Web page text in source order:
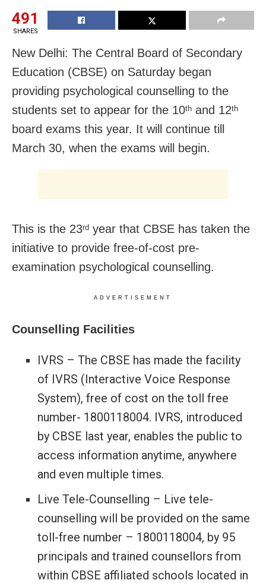
491
SHARES
New Delhi: The Central Board of Secondary
Education (CBSE) on Saturday began
providing psychological counselling to the
students set to appear for the 10th and 12th
board exams this year. It will continue till
March 30, when the exams will begin.
This is the 23rd year that CBSE has taken the
initiative to provide free-of-cost pre-
examination psychological counselling.
ADVERTISEMENT
Counselling Facilities
IVRS – The CBSE has made the facility
of IVRS (Interactive Voice Response
System), free of cost on the toll free
number- 1800118004. IVRS, introduced
by CBSE last year, enables the public to
access information anytime, anywhere
and even multiple times.
Live Tele-Counselling – Live tele-
counselling will be provided on the same
toll-free number – 1800118004, by 95
principals and trained counsellors from
within CBSE affiliated schools located in